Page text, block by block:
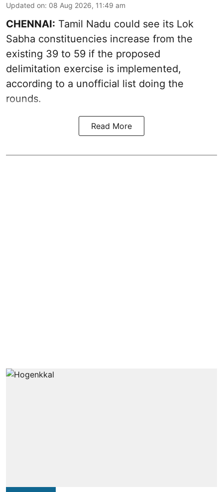
Updated on: 08 Aug 2026, 11:49 am
CHENNAI: Tamil Nadu could see its Lok
Sabha constituencies increase from the
existing 39 to 59 if the proposed
delimitation exercise is implemented,
according to a unofficial list doing the
rounds.
Read More